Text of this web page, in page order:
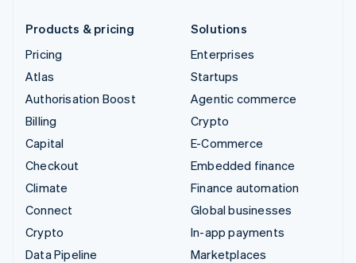
Products & pricing
Pricing
Atlas
Authorisation Boost
Billing
Capital
Checkout
Climate
Connect
Crypto
Data Pipeline
Solutions
Enterprises
Startups
Agentic commerce
Crypto
E-Commerce
Embedded finance
Finance automation
Global businesses
In-app payments
Marketplaces